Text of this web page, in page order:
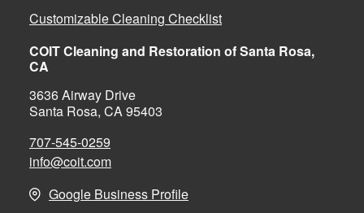
Customizable Cleaning Checklist
COIT Cleaning and Restoration of Santa Rosa,
CA
3636 Airway Drive
Santa Rosa, CA 95403
707-545-0259
info@coit.com
Google Business Profile